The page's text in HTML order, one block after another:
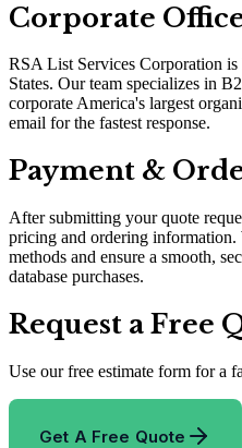
Corporate
RSA List Services Corporation
States. Our team specializes in
corporate America's largest
email for the fastest response.
Payment &
After submitting your quote
pricing and ordering information.
methods and ensure a smooth,
database purchases.
Request a Free
Use our free estimate form for a
Get A Free Quote